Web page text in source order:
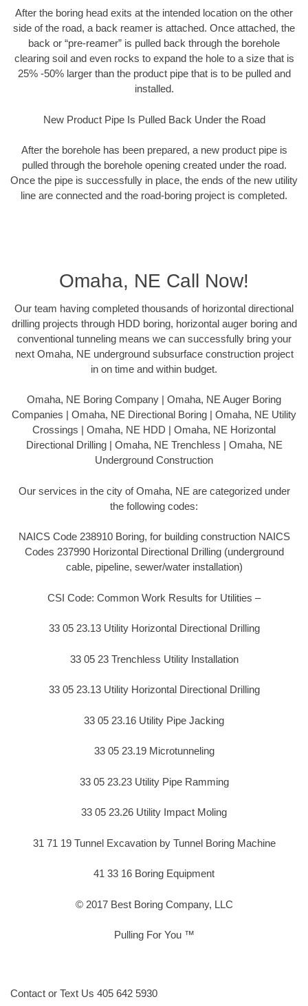
After the boring head exits at the intended location on the other
side of the road, a back reamer is attached. Once attached, the
back or “pre-reamer” is pulled back through the borehole
clearing soil and even rocks to expand the hole to a size that is
25% -50% larger than the product pipe that is to be pulled and
installed.
New Product Pipe Is Pulled Back Under the Road
After the borehole has been prepared, a new product pipe is
pulled through the borehole opening created under the road.
Once the pipe is successfully in place, the ends of the new utility
line are connected and the road-boring project is completed.
Omaha, NE Call Now!
Our team having completed thousands of horizontal directional
drilling projects through HDD boring, horizontal auger boring and
conventional tunneling means we can successfully bring your
next Omaha, NE underground subsurface construction project
in on time and within budget.
Omaha, NE Boring Company | Omaha, NE Auger Boring
Companies | Omaha, NE Directional Boring | Omaha, NE Utility
Crossings | Omaha, NE HDD | Omaha, NE Horizontal
Directional Drilling | Omaha, NE Trenchless | Omaha, NE
Underground Construction
Our services in the city of Omaha, NE are categorized under
the following codes:
NAICS Code 238910 Boring, for building construction NAICS
Codes 237990 Horizontal Directional Drilling (underground
cable, pipeline, sewer/water installation)
CSI Code: Common Work Results for Utilities –
33 05 23.13 Utility Horizontal Directional Drilling
33 05 23 Trenchless Utility Installation
33 05 23.13 Utility Horizontal Directional Drilling
33 05 23.16 Utility Pipe Jacking
33 05 23.19 Microtunneling
33 05 23.23 Utility Pipe Ramming
33 05 23.26 Utility Impact Moling
31 71 19 Tunnel Excavation by Tunnel Boring Machine
41 33 16 Boring Equipment
© 2017 Best Boring Company, LLC
Pulling For You ™
Contact or Text Us 405 642 5930